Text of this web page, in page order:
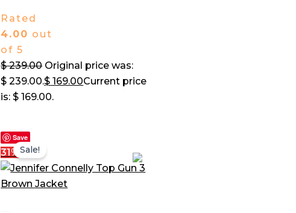
Rated
4.00 out
of 5
$239.00 Original price was:
$ 239.00.$ 169.00Current price
is: $ 169.00.
Save
31% Sale!